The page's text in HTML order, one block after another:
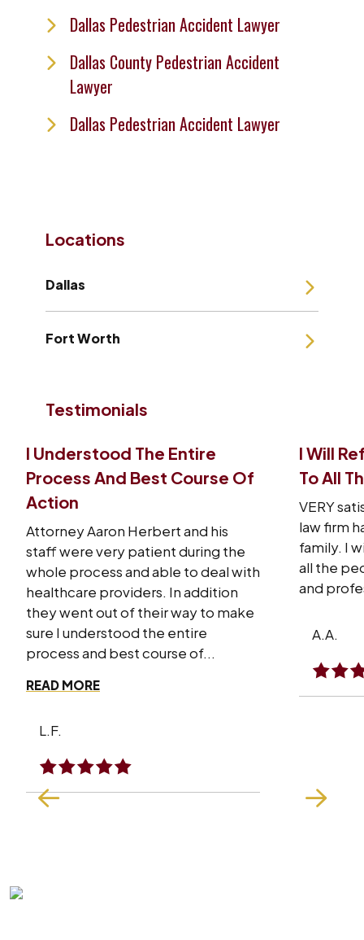
Dallas Pedestrian Accident Lawyer
Dallas County Pedestrian Accident
Lawyer
Dallas Pedestrian Accident Lawyer
Locations
Dallas
Fort Worth
Testimonials
I Understood The Entire
Process And Best Course Of
Action
Attorney Aaron Herbert and his
staff were very patient during the
whole process and able to deal with
healthcare providers. In addition
they went out of their way to make
sure I understood the entire
process and best course of...
READ MORE
L.F.
I Will
To All
VERY
law firm
family. I
all the
and
A.A.